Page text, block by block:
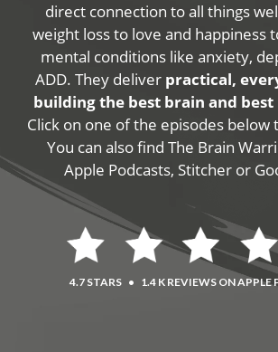
direct connection to all things
weight loss to love and happiness
mental conditions like anxiety,
ADD. They deliver practical,
building the best brain and
Click on one of the episodes below
You can also find The Brain
Apple Podcasts, Stitcher or
4.7 STARS • 1.4 K REVIEWS ON APPLE